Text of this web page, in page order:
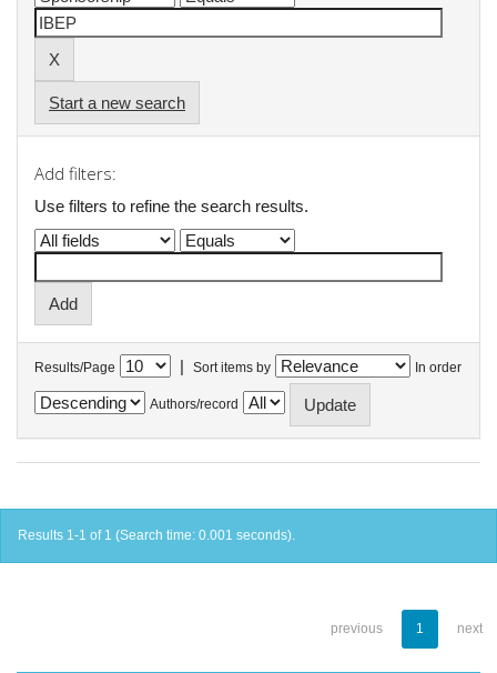
Start a new search
Add filters:
Use filters to refine the search results.
Results/Page | Sort items by In order
Authors/record
Results 1-1 of 1 (Search time: 0.001 seconds).
previous 1 next